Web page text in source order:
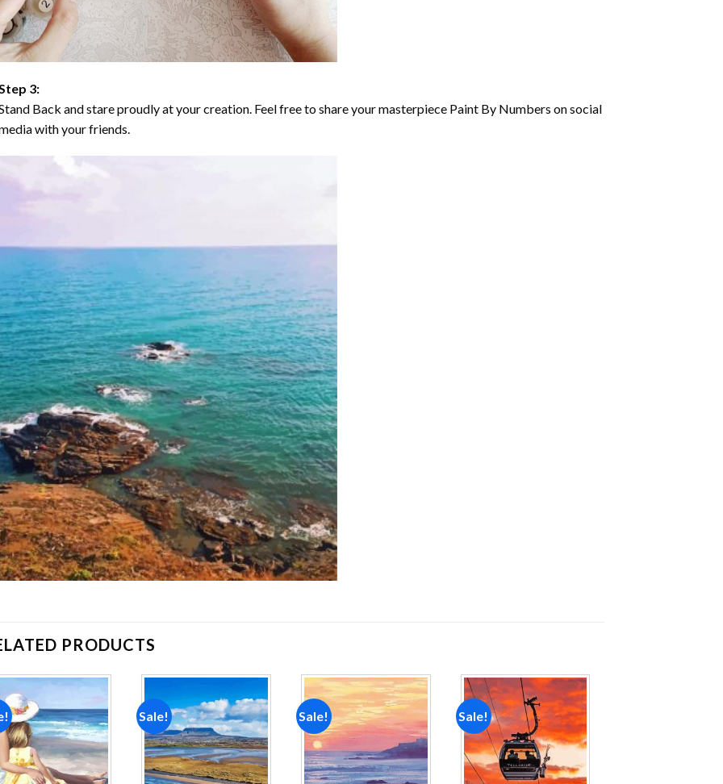
3:
Back and stare proudly at your creation. Feel free to share your masterpiece Paint By Numbers on social
with your friends.
PRODUCTS
Add to
wishlist
Sale!
Add to
wishlist
Sale!
Add to
wishlist
Sale!
Add to
wishlist